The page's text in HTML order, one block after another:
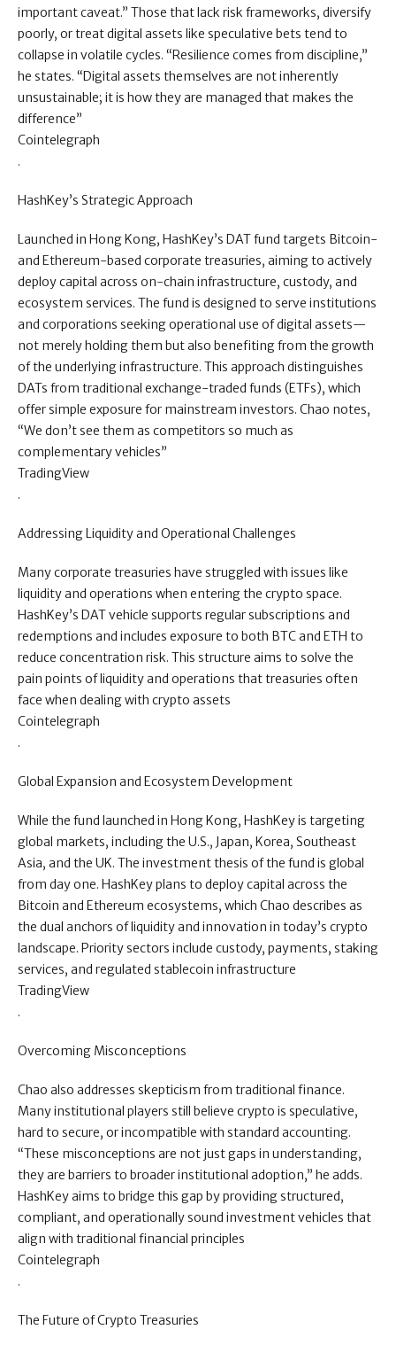
important caveat.” Those that lack risk frameworks, diversify
poorly, or treat digital assets like speculative bets tend to
collapse in volatile cycles. “Resilience comes from discipline,”
he states. “Digital assets themselves are not inherently
unsustainable; it is how they are managed that makes the
difference”
Cointelegraph
.
HashKey’s Strategic Approach
Launched in Hong Kong, HashKey’s DAT fund targets Bitcoin-
and Ethereum-based corporate treasuries, aiming to actively
deploy capital across on-chain infrastructure, custody, and
ecosystem services. The fund is designed to serve institutions
and corporations seeking operational use of digital assets—
not merely holding them but also benefiting from the growth
of the underlying infrastructure. This approach distinguishes
DATs from traditional exchange-traded funds (ETFs), which
offer simple exposure for mainstream investors. Chao notes,
“We don’t see them as competitors so much as
complementary vehicles”
TradingView
.
Addressing Liquidity and Operational Challenges
Many corporate treasuries have struggled with issues like
liquidity and operations when entering the crypto space.
HashKey’s DAT vehicle supports regular subscriptions and
redemptions and includes exposure to both BTC and ETH to
reduce concentration risk. This structure aims to solve the
pain points of liquidity and operations that treasuries often
face when dealing with crypto assets
Cointelegraph
.
Global Expansion and Ecosystem Development
While the fund launched in Hong Kong, HashKey is targeting
global markets, including the U.S., Japan, Korea, Southeast
Asia, and the UK. The investment thesis of the fund is global
from day one. HashKey plans to deploy capital across the
Bitcoin and Ethereum ecosystems, which Chao describes as
the dual anchors of liquidity and innovation in today’s crypto
landscape. Priority sectors include custody, payments, staking
services, and regulated stablecoin infrastructure
TradingView
.
Overcoming Misconceptions
Chao also addresses skepticism from traditional finance.
Many institutional players still believe crypto is speculative,
hard to secure, or incompatible with standard accounting.
“These misconceptions are not just gaps in understanding,
they are barriers to broader institutional adoption,” he adds.
HashKey aims to bridge this gap by providing structured,
compliant, and operationally sound investment vehicles that
align with traditional financial principles
Cointelegraph
.
The Future of Crypto Treasuries